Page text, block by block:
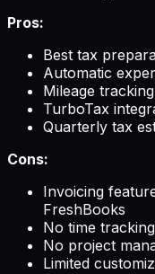
Pros:
Best tax
Automatic
Mileage
TurboTax
Quarterly tax
Cons:
Invoicing
FreshBooks
No time tracking
No project
Limited